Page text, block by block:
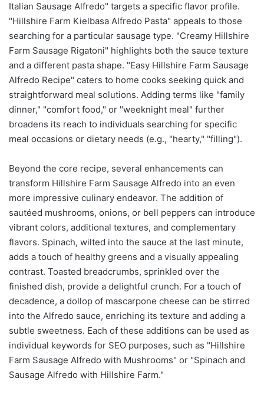
Italian Sausage Alfredo" targets a specific flavor profile.
"Hillshire Farm Kielbasa Alfredo Pasta" appeals to those
searching for a particular sausage type. "Creamy Hillshire
Farm Sausage Rigatoni" highlights both the sauce texture
and a different pasta shape. "Easy Hillshire Farm Sausage
Alfredo Recipe" caters to home cooks seeking quick and
straightforward meal solutions. Adding terms like "family
dinner," "comfort food," or "weeknight meal" further
broadens its reach to individuals searching for specific
meal occasions or dietary needs (e.g., "hearty," "filling").
Beyond the core recipe, several enhancements can
transform Hillshire Farm Sausage Alfredo into an even
more impressive culinary endeavor. The addition of
sautéed mushrooms, onions, or bell peppers can introduce
vibrant colors, additional textures, and complementary
flavors. Spinach, wilted into the sauce at the last minute,
adds a touch of healthy greens and a visually appealing
contrast. Toasted breadcrumbs, sprinkled over the
finished dish, provide a delightful crunch. For a touch of
decadence, a dollop of mascarpone cheese can be stirred
into the Alfredo sauce, enriching its texture and adding a
subtle sweetness. Each of these additions can be used as
individual keywords for SEO purposes, such as "Hillshire
Farm Sausage Alfredo with Mushrooms" or "Spinach and
Sausage Alfredo with Hillshire Farm."